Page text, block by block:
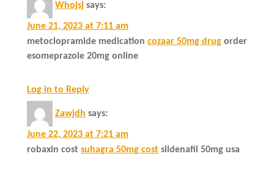
Whojsj says:
June 21, 2023 at 7:11 am
metoclopramide medication cozaar 50mg drug order
esomeprazole 20mg online
Log in to Reply
Zawjdh says:
June 22, 2023 at 7:21 am
robaxin cost suhagra 50mg cost sildenafil 50mg usa